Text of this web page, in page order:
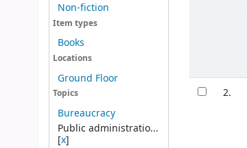
Non-fiction
Item types
Books
Locations
Ground Floor
Topics
Bureaucracy
Public administratio...
[x]
2.